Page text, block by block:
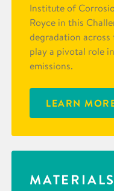
Institute of
Royce in this
degradation
play a pivotal role
emissions.
LEARN